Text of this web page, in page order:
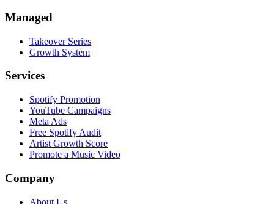
Managed
Takeover Series
Growth System
Services
Spotify Promotion
YouTube Campaigns
Meta Ads
Free Spotify Audit
Artist Growth Score
Promote a Music Video
Company
About Us